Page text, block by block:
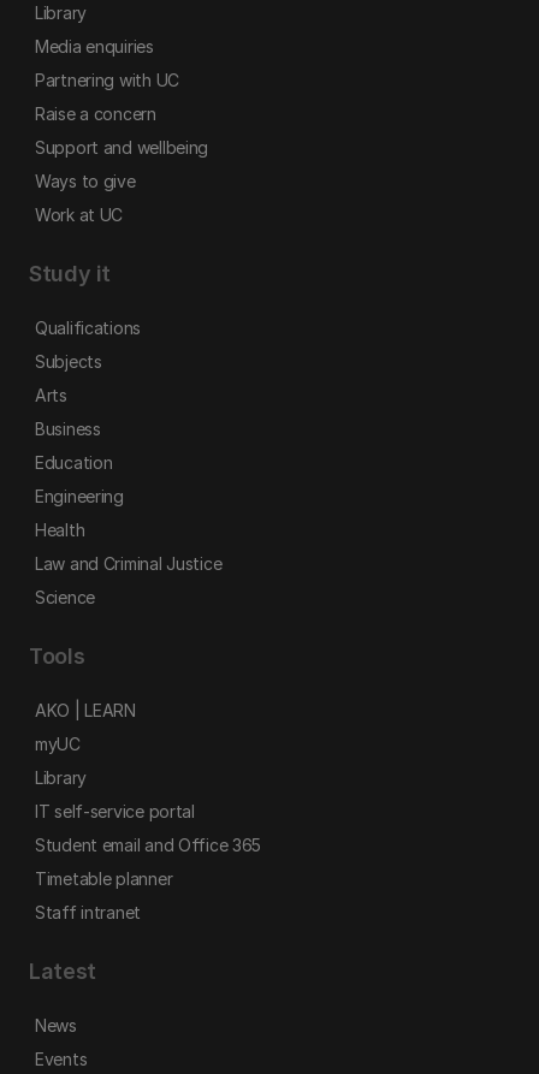
Library
Media enquiries
Partnering with UC
Raise a concern
Support and wellbeing
Ways to give
Work at UC
Study it
Qualifications
Subjects
Arts
Business
Education
Engineering
Health
Law and Criminal Justice
Science
Tools
AKO | LEARN
myUC
Library
IT self-service portal
Student email and Office 365
Timetable planner
Staff intranet
Latest
News
Events